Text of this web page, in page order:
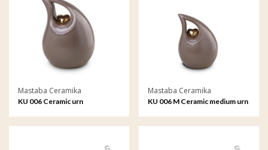
Mastaba Ceramika
KU 006 Ceramic urn
Mastaba Ceramika
KU 006 M Ceramic medium urn